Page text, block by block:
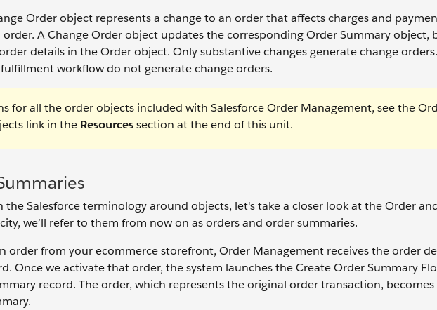
Order object represents a change to an order that affects charges and
A Change Order object updates the corresponding Order Summary object,
details in the Order object. Only substantive changes generate change
workflow do not generate change orders.
for all the order objects included with Salesforce Order Management, see the
link in the Resourcessection at the end of this unit.
the Salesforce terminology around objects, let's take a closer look at the Order
we’ll refer to them from now on as orders and order summaries.
order from your ecommerce storefront, Order Management receives the order
Once we activate that order, the system launches the Create Order Summary
record. The order, which represents the original order transaction,